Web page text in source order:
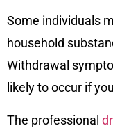
Some individuals
household
Withdrawal
likely to occur if
The professional